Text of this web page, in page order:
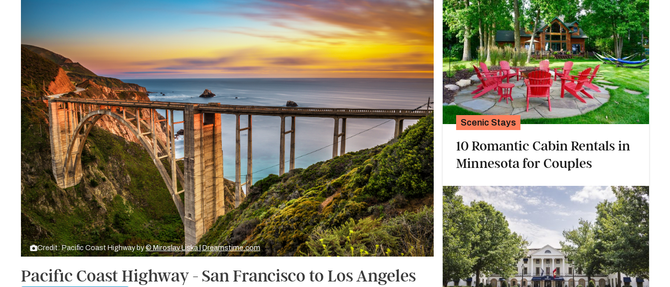
Credit: Pacific Coast Highway by© Miroslav Liska | Dreamstime.com
Pacific Coast Highway - San Francisco to Los Angeles
Scenic Stays
10 Romantic Cabin Rentals in
Minnesota for Couples